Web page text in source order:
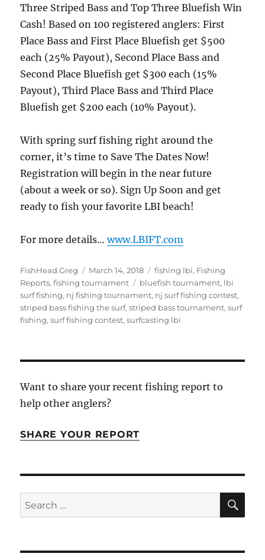
Three Striped Bass and Top Three Bluefish Win
Cash! Based on 100 registered anglers: First
Place Bass and First Place Bluefish get $500
each (25% Payout), Second Place Bass and
Second Place Bluefish get $300 each (15%
Payout), Third Place Bass and Third Place
Bluefish get $200 each (10% Payout).
With spring surf fishing right around the
corner, it’s time to Save The Dates Now!
Registration will begin in the near future
(about a week or so). Sign Up Soon and get
ready to fish your favorite LBI beach!
For more details…www.LBIFT.com
Author
FishHead.Greg
Posted
on
March 14, 2018 Categories
fishing lbi, Fishing
Reports,fishing tournament Tags
bluefish tournament, lbi
surf fishing, nj fishing tournament, nj surf fishing contest,
striped bass fishing the surf,striped bass tournament,surf
fishing,surf fishing contest,surfcasting lbi
Want to share your recent fishing report to
help other anglers?
SHARE YOUR REPORT
Search
for: